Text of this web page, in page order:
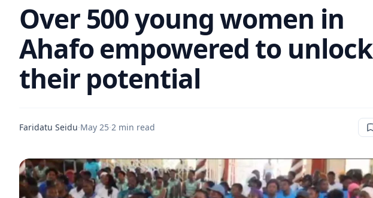
Over 500 young women in
Ahafo empowered to unlock
their potential
Faridatu Seidu·May 25·2 min read